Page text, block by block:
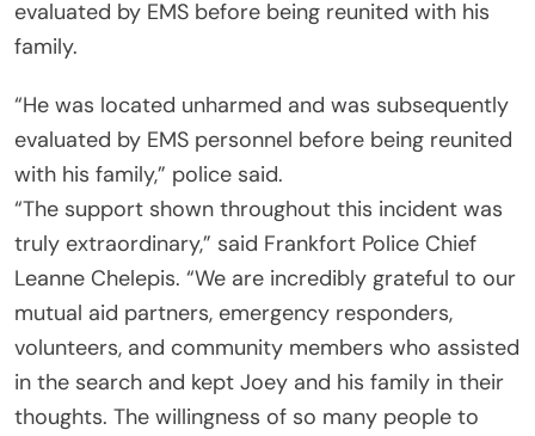
evaluated by EMS before being reunited with his
family.
“He was located unharmed and was subsequently
evaluated by EMS personnel before being reunited
with his family,” police said.
“The support shown throughout this incident was
truly extraordinary,” said Frankfort Police Chief
Leanne Chelepis. “We are incredibly grateful to our
mutual aid partners, emergency responders,
volunteers, and community members who assisted
in the search and kept Joey and his family in their
thoughts. The willingness of so many people to